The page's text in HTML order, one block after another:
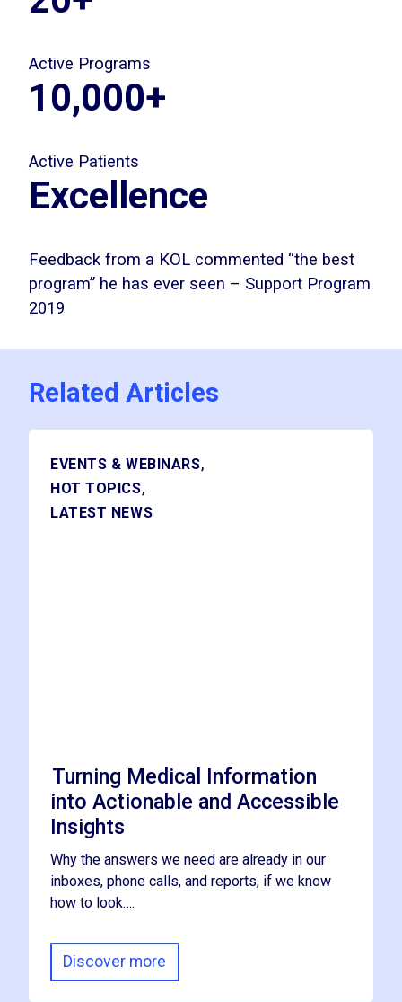
Active Programs
10,000+
Active Patients
Excellence
Feedback from a KOL commented “the best
program” he has ever seen – Support Program
2019
Related Articles
EVENTS & WEBINARS,
HOT TOPICS,
LATEST NEWS
Turning Medical Information
into Actionable and Accessible
Insights
Why the answers we need are already in our
inboxes, phone calls, and reports, if we know
how to look….
Discover more